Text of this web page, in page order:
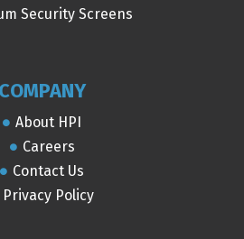
Security Screens
COMPANY
About HPI
Careers
Contact Us
Privacy Policy